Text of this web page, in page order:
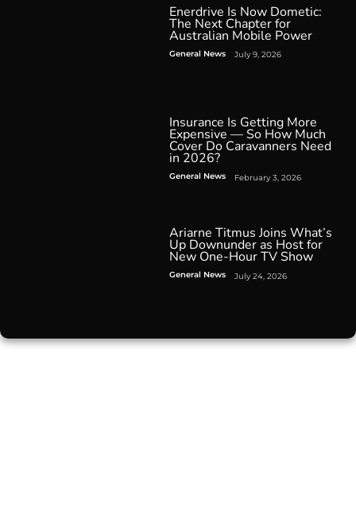
Enerdrive Is Now Dometic:
The Next Chapter for
Australian Mobile Power
General News July 9, 2026
Insurance Is Getting More
Expensive — So How Much
Cover Do Caravanners Need
in 2026?
General News February 3, 2026
Ariarne Titmus Joins What’s
Up Downunder as Host for
New One-Hour TV Show
General News July 24, 2026